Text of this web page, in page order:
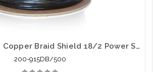
CCTV RG59 95% Copper Braid Shield 18/2 Power Siamese Direct Burial 500'
200-915DB/500